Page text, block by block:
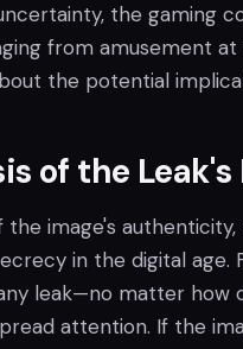
the gaming
from amusement
the potential
of the
the image's
in the digital age.
leak—no matter
attention. If the